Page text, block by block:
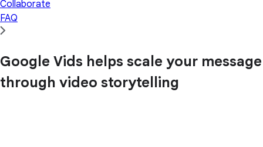
Collaborate
FAQ
Google Vids helps scale your message
through video storytelling